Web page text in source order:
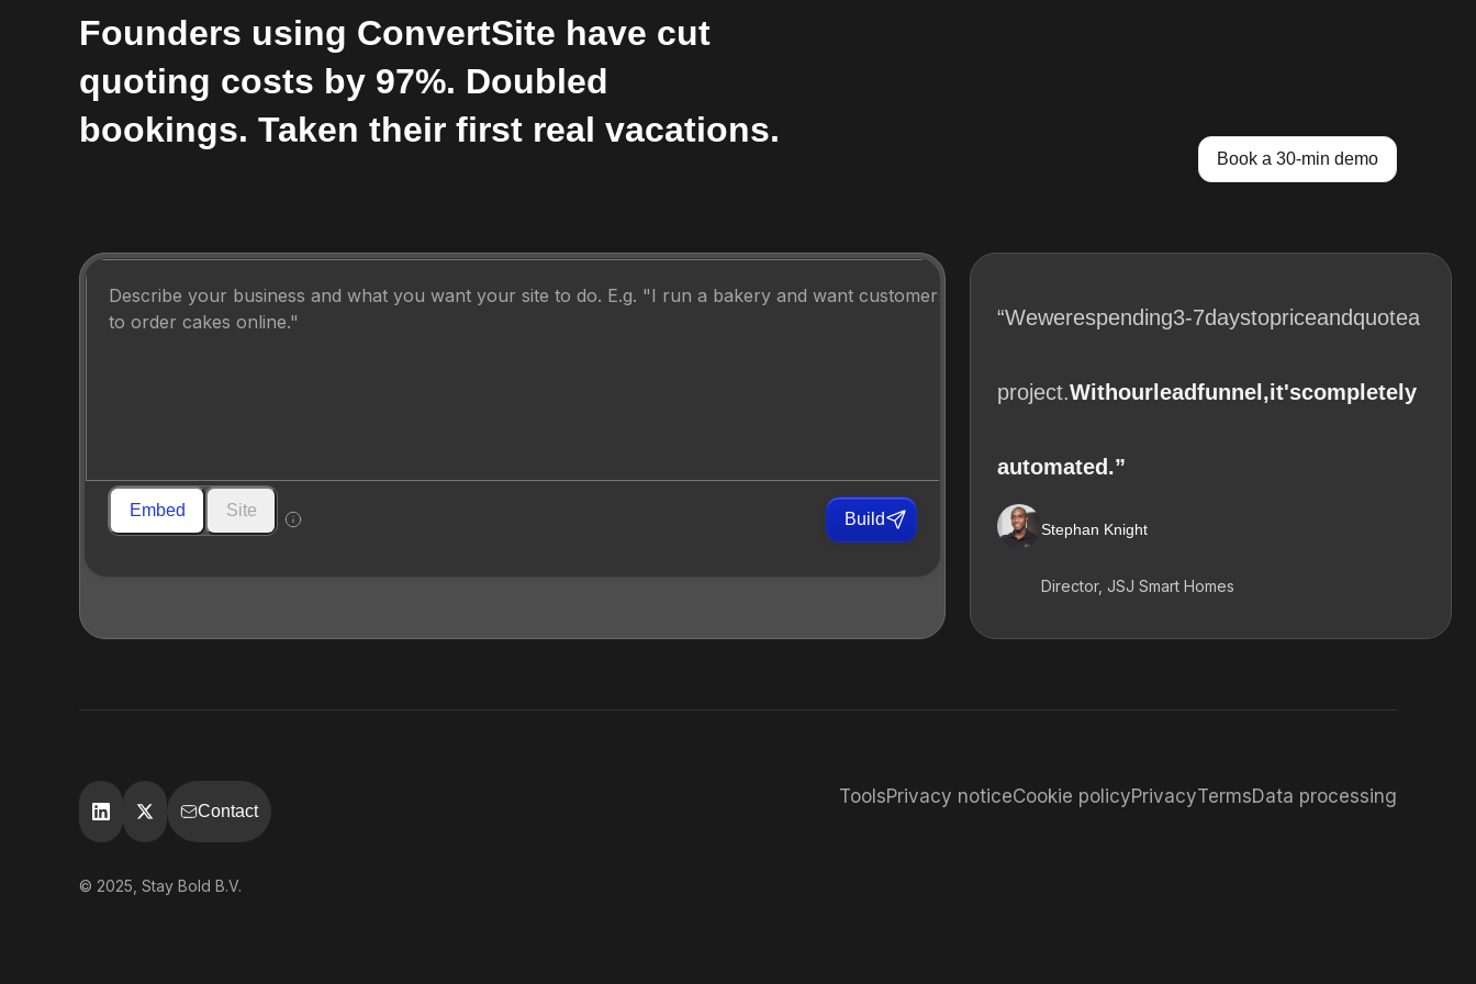
Founders using ConvertSite have cut
quoting costs by 97%. Doubled
bookings. Taken their first real vacations.
Book a 30-min demo
Embed Site Build
“Wewerespending3-7daystopriceandquotea
project.Withourleadfunnel,it'scompletely
automated.”
Stephan Knight
Director, JSJ Smart Homes
Contact
© 2025, Stay Bold B.V.
ToolsPrivacy noticeCookie policyPrivacyTermsData processing